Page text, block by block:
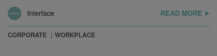
Interface
READ MORE
CORPORATE WORKPLACE